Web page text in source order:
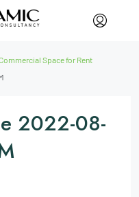
Space for Rent
2022-08-